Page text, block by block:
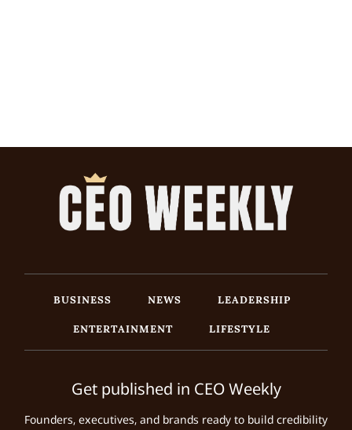
BUSINESS NEWS
LEADERSHIP
ENTERTAINMENT
LIFESTYLE
Get published in CEO Weekly
Founders, executives, and brands ready to build credibility